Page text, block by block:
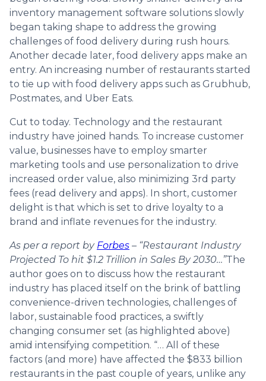
inventory management software solutions slowly
began taking shape to address the growing
challenges of food delivery during rush hours.
Another decade later, food delivery apps make an
entry. An increasing number of restaurants started
to tie up with food delivery apps such as Grubhub,
Postmates, and Uber Eats.
Cut to today. Technology and the restaurant
industry have joined hands. To increase customer
value, businesses have to employ smarter
marketing tools and use personalization to drive
increased order value, also minimizing 3rd party
fees (read delivery and apps). In short, customer
delight is that which is set to drive loyalty to a
brand and inflate revenues for the industry.
As per a report by Forbes – “Restaurant Industry
Projected To hit $1.2 Trillion in Sales By 2030…”The
author goes on to discuss how the restaurant
industry has placed itself on the brink of battling
convenience-driven technologies, challenges of
labor, sustainable food practices, a swiftly
changing consumer set (as highlighted above)
amid intensifying competition. “… All of these
factors (and more) have affected the $833 billion
restaurants in the past couple of years, unlike any